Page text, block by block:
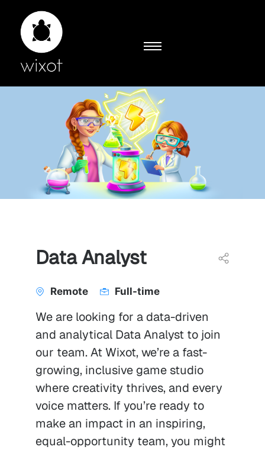
Data Analyst
Remote Full-time
We are looking for a data-driven
and analytical Data Analyst to join
our team. At Wixot, we’re a fast-
growing, inclusive game studio
where creativity thrives, and every
voice matters. If you’re ready to
make an impact in an inspiring,
equal-opportunity team, you might